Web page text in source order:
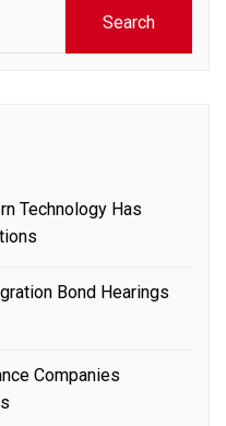
Technology Has
Bond Hearings
Companies